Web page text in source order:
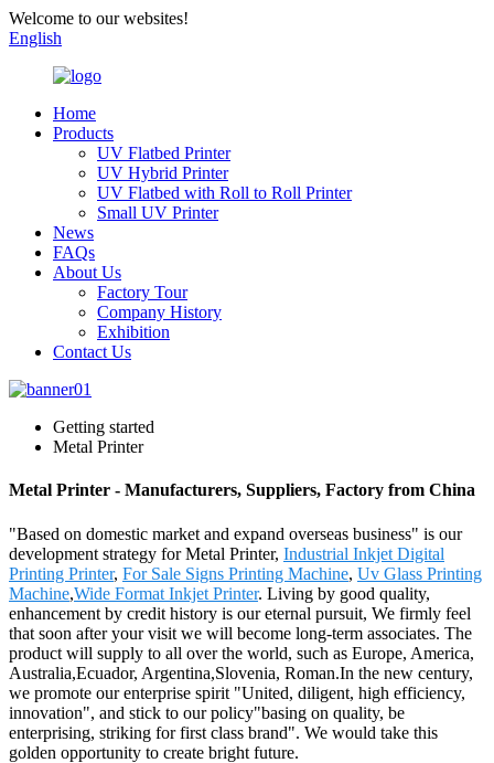
Welcome to our websites!
English
Home
Products
UV Flatbed Printer
UV Hybrid Printer
UV Flatbed with Roll to Roll Printer
Small UV Printer
News
FAQs
About Us
Factory Tour
Company History
Exhibition
Contact Us
Getting started
Metal Printer
Metal Printer - Manufacturers, Suppliers, Factory from China
"Based on domestic market and expand overseas business" is our
development strategy for Metal Printer, Industrial Inkjet Digital
Printing Printer, For Sale Signs Printing Machine, Uv Glass Printing
Machine,Wide Format Inkjet Printer. Living by good quality,
enhancement by credit history is our eternal pursuit, We firmly feel
that soon after your visit we will become long-term associates. The
product will supply to all over the world, such as Europe, America,
Australia,Ecuador, Argentina,Slovenia, Roman.In the new century,
we promote our enterprise spirit "United, diligent, high efficiency,
innovation", and stick to our policy"basing on quality, be
enterprising, striking for first class brand". We would take this
golden opportunity to create bright future.